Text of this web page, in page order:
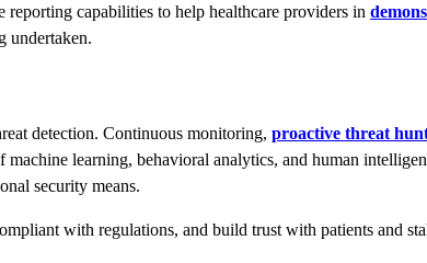
capabilities to help healthcare providers in
undertaken.
detection. Continuous monitoring, proactive threat
machine learning, behavioral analytics, and human
security means.
with regulations, and build trust with patients and